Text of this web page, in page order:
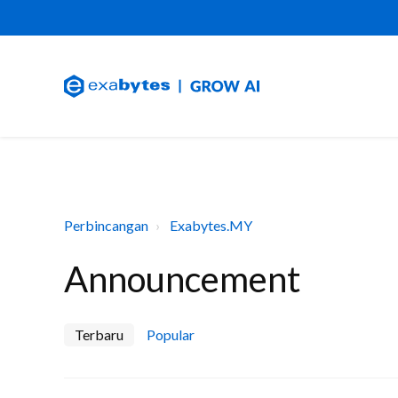
Perbincangan Exabytes.MY
Announcement
Terbaru Popular